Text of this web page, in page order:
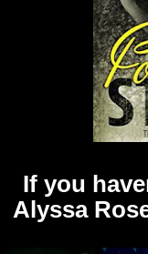
If you
Alyssa